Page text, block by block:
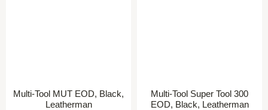
Multi-Tool MUT EOD, Black,
Leatherman
Multi-Tool Super Tool 300
EOD, Black, Leatherman